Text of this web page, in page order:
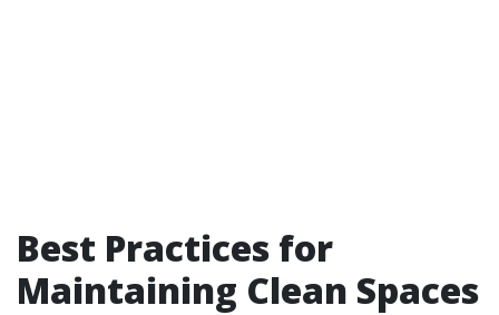
Best Practices for
Maintaining Clean Spaces